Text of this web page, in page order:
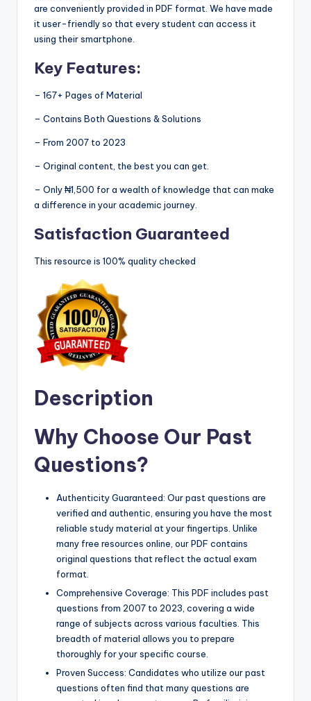
are conveniently provided in PDF format. We have made
it user-friendly so that every student can access it
using their smartphone.
Key Features:
– 167+ Pages of Material
– Contains Both Questions & Solutions
– From 2007 to 2023
– Original content, the best you can get.
– Only ₦1,500 for a wealth of knowledge that can make
a difference in your academic journey.
Satisfaction Guaranteed
This resource is 100% quality checked
Description
Why Choose Our Past
Questions?
Authenticity Guaranteed: Our past questions are
verified and authentic, ensuring you have the most
reliable study material at your fingertips. Unlike
many free resources online, our PDF contains
original questions that reflect the actual exam
format.
Comprehensive Coverage: This PDF includes past
questions from 2007 to 2023, covering a wide
range of subjects across various faculties. This
breadth of material allows you to prepare
thoroughly for your specific course.
Proven Success: Candidates who utilize our past
questions often find that many questions are